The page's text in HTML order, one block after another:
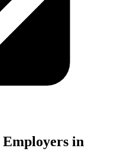
Employers in